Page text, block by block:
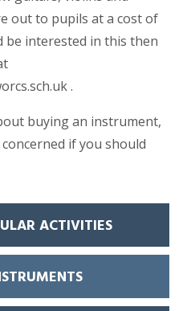
out to pupils at a cost of
be interested in this then
.
buying an instrument,
if you should
ACTIVITIES